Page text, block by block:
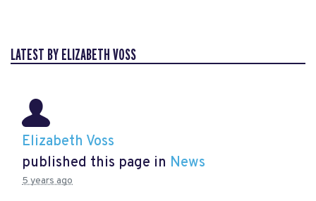
LATEST BY ELIZABETH VOSS
Elizabeth Voss
published this page in News
5 years ago